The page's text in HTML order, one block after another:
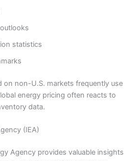
statistics
on non-U.S. markets frequently use
energy pricing often reacts to
data.
(IEA)
Agency provides valuable insights